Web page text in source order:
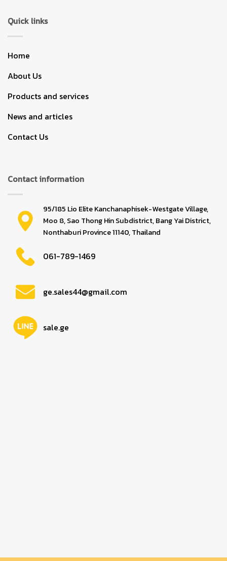
Quick links
Home
About Us
Products and services
News and articles
Contact Us
Contact information
95/185 Lio Elite Kanchanaphisek-Westgate Village,
Moo 8, Sao Thong Hin Subdistrict, Bang Yai District,
Nonthaburi Province 11140, Thailand
061-789-1469
ge.sales44@gmail.com
sale.ge